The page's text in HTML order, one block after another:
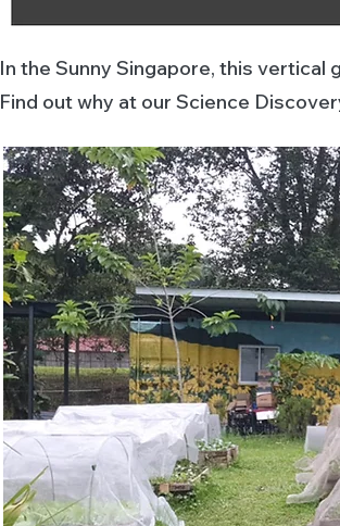
In the Sunny Singapore, this
Find out why at our Science